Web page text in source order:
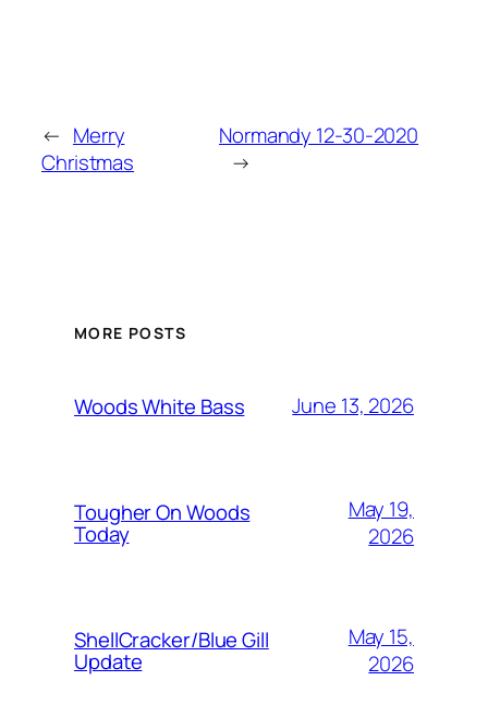
← Merry
Christmas
Normandy 12-30-2020
→
MORE POSTS
Woods White Bass June 13, 2026
Tougher On Woods
Today
May 19,
2026
ShellCracker/Blue Gill
Update
May 15,
2026